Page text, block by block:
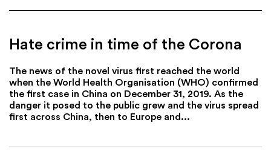
Hate crime in time of the Corona
The news of the novel virus first reached the world
when the World Health Organisation (WHO) confirmed
the first case in China on December 31, 2019. As the
danger it posed to the public grew and the virus spread
first across China, then to Europe and...